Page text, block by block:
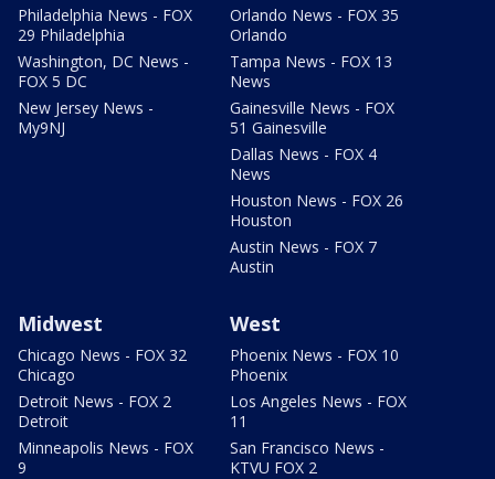
Philadelphia News - FOX
29 Philadelphia
Washington, DC News -
FOX 5 DC
New Jersey News -
My9NJ
Orlando News - FOX 35
Orlando
Tampa News - FOX 13
News
Gainesville News - FOX
51 Gainesville
Dallas News - FOX 4
News
Houston News - FOX 26
Houston
Austin News - FOX 7
Austin
Midwest
Chicago News - FOX 32
Chicago
Detroit News - FOX 2
Detroit
Minneapolis News - FOX
9
West
Phoenix News - FOX 10
Phoenix
Los Angeles News - FOX
11
San Francisco News -
KTVU FOX 2